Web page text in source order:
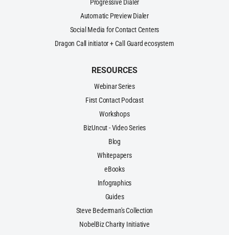
Progressive Dialer
Automatic Preview Dialer
Social Media for Contact Centers
Dragon Call initiator + Call Guard ecosystem
RESOURCES
Webinar Series
First Contact Podcast
Workshops
BizUncut - Video Series
Blog
Whitepapers
eBooks
Infographics
Guides
Steve Bederman's Collection
NobelBiz Charity Initiative